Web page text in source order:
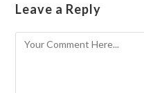
Leave a Reply